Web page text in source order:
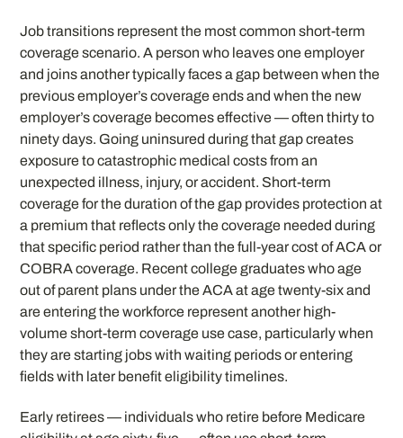
Job transitions represent the most common short-term
coverage scenario. A person who leaves one employer
and joins another typically faces a gap between when the
previous employer’s coverage ends and when the new
employer’s coverage becomes effective — often thirty to
ninety days. Going uninsured during that gap creates
exposure to catastrophic medical costs from an
unexpected illness, injury, or accident. Short-term
coverage for the duration of the gap provides protection at
a premium that reflects only the coverage needed during
that specific period rather than the full-year cost of ACA or
COBRA coverage. Recent college graduates who age
out of parent plans under the ACA at age twenty-six and
are entering the workforce represent another high-
volume short-term coverage use case, particularly when
they are starting jobs with waiting periods or entering
fields with later benefit eligibility timelines.
Early retirees — individuals who retire before Medicare